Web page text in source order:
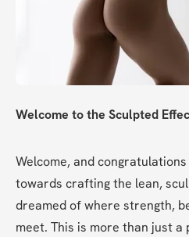
Welcome to the Sculpted
Welcome, and
towards crafting the lean,
dreamed of where strength,
meet. This is more than just a